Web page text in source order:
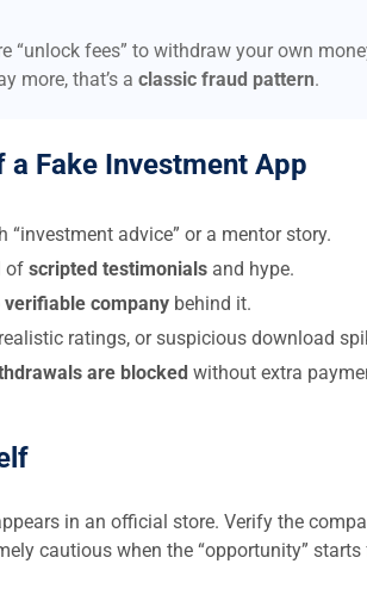
“unlock fees” to withdraw your own
more, that’s a classic fraud pattern.
a Fake Investment App
“investment advice” or a mentor story.
of scripted testimonials and hype.
verifiable company behind it.
ratings, or suspicious download
are blocked without extra
in an official store. Verify the
cautious when the “opportunity”